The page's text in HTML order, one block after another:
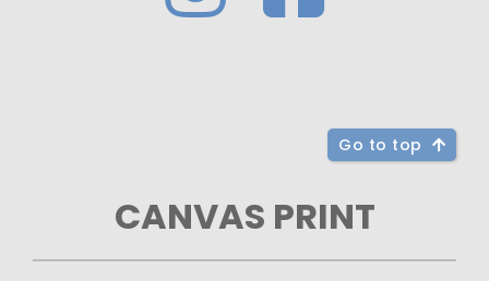
Go to top
CANVAS PRINT